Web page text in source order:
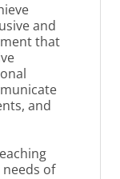
and
that
and
of